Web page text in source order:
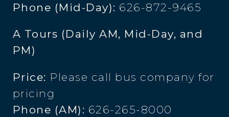
Phone (Mid-Day): 626-872-9465
A Tours (Daily AM, Mid-Day, and
PM)
Price: Please call bus company for
pricing
Phone (AM): 626-265-8000